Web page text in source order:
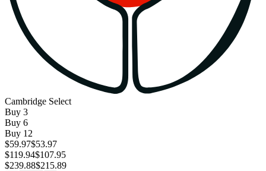
Cambridge Select
Buy 3
Buy 6
Buy 12
$59.97$53.97
$119.94$107.95
$239.88$215.89